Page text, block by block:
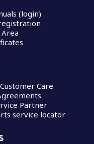
(login)
Care
Partner
service locator